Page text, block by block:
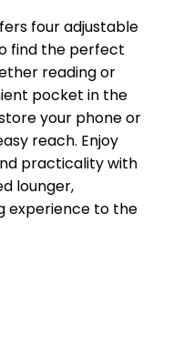
four adjustable
find the perfect
reading or
pocket in the
your phone or
reach. Enjoy
practicality with
lounger,
experience to the